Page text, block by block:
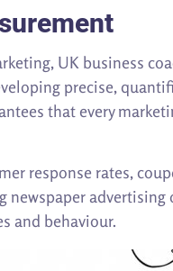
UK business
precise,
that every
response rates,
and behaviour.